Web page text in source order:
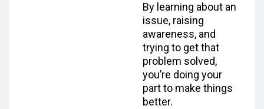
By learning about an
issue, raising
awareness, and
trying to get that
problem solved,
you’re doing your
part to make things
better.